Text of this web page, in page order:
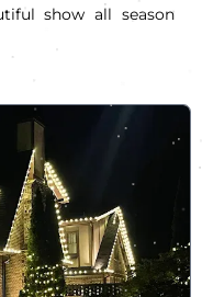
show all season